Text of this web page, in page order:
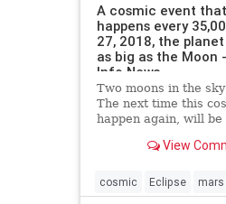
A cosmic event
happens every
27, 2018, the
as big as the Moon
Info News
Two moons in the
The next time this
happen again, will be
View
cosmic Eclipse mars